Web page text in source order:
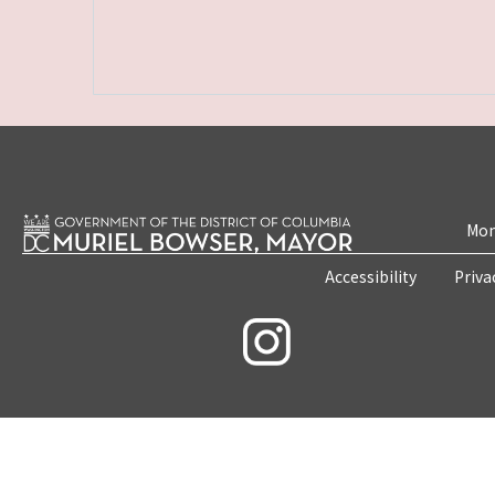
Accessibility